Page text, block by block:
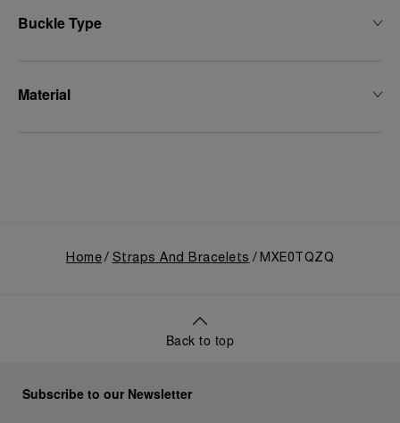
Buckle Type
Material
Home Straps And Bracelets MXE0TQZQ
Back to top
Subscribe to our Newsletter